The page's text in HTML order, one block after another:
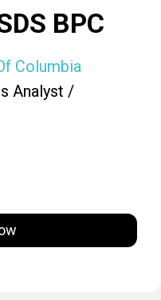
BPC
Columbia
Analyst /